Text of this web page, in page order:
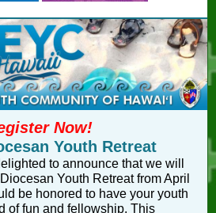
Now!
Youth Retreat
to announce that we will
Youth Retreat from April
be honored to have your youth
of fun and fellowship. This